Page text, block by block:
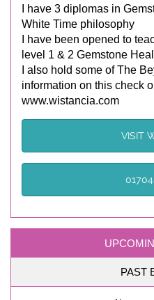
I have 3 diplomas in
White Time philosophy
I have been opened to
level 1 & 2 Gemstone
I also hold some of The
information on this check
www.wistancia.com
VISIT
PAST